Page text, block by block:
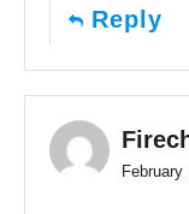
Reply
February